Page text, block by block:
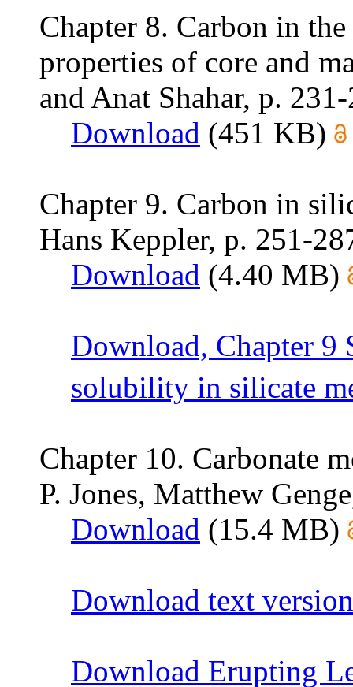
Chapter 8. Carbon in
properties of core and
and Anat Shahar, p.
Download (451 KB)
Chapter 9. Carbon in
Hans Keppler, p. 251-
Download (4.40 MB)
Download, Chapter 9
solubility in silicate
Chapter 10. Carbonate
P. Jones, Matthew
Download (15.4 MB)
Download text
Download Erupting